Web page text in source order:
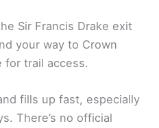
Sir Francis Drake exit
your way to Crown
for trail access.
fills up fast, especially
There’s no official